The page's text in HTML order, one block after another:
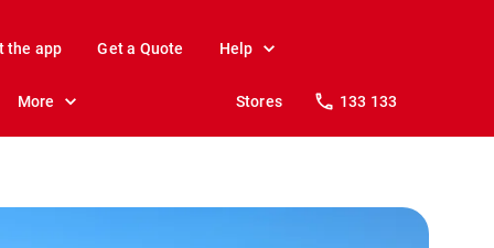
the app Get a Quote Help
More Stores 133 133